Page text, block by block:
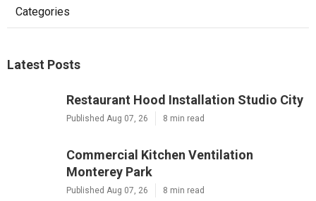
Categories
Latest Posts
Restaurant Hood Installation Studio City
Published Aug 07, 26 8 min read
Commercial Kitchen Ventilation
Monterey Park
Published Aug 07, 26 8 min read